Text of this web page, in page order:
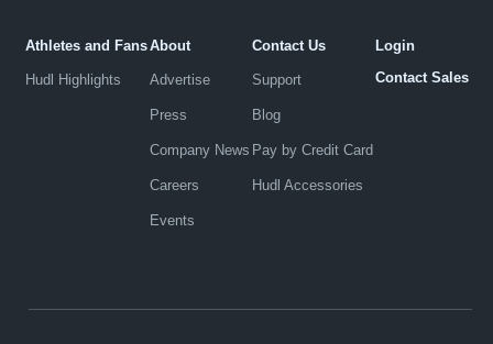
Athletes and Fans
Hudl Highlights
About
Advertise
Press
Company News
Careers
Events
Contact Us
Support
Blog
Pay by Credit Card
Hudl Accessories
Login
Contact Sales